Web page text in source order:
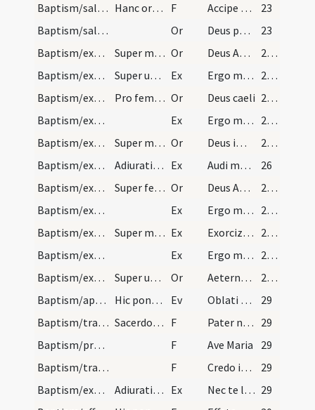
Baptism/salt/8
Hanc orationem expleta accipiat sacerdos de eodem… F Accipe salem
23
Baptism/salt/4
Or Deus patrum nostrorum
23
Baptism/exorcism/5
Super masculos. Or Deus Abraham ... qui Moysi
24 (20v)
Baptism/exorcism/3
Super utrumque ... faciat nominare. Ex Ergo maledicte
24 (20v)
Baptism/exorcism/6
Pro femina. Or Deus caeli
25 (22r)
Baptism/exorcism/4
Ex Ergo maledicte
25 (22r)
Baptism/exorcism/7
Super masculum. Or Deus immortale
25 (22r)
Baptism/exorcism/5
Adiuratio diaboli. Super masculum. Ex Audi maledicte
26
Baptism/exorcism/8
Super feminas. Or Deus Abraham ... qui tribus
27 (23v)
Baptism/exorcism/6
Ex Ergo maledicte
27 (23v)
Baptism/exorcism/7
Super masculum. Ex Exorcizo te immunde ... qui pedibus
28 (24v)
Baptism/exorcism/8
Ex Ergo maledicte
28 (24v)
Baptism/exorcism/9
Super utrumque. Or Aeternam ac iustissimam
28 (24v)
Baptism/apertio aurium
Hic ponat manus super infantem et dicat Dominus v… Ev Oblati sunt
29
Baptism/tradition of Lord's Prayer/9
Sacerdos baptizans percipiat omnibus dicens. F Pater noster 29
Baptism/prayer/10
F Ave Maria
29
Baptism/traditio symboli/11
F Credo in Deum
29
Baptism/exorcism/9
Adiuratio Sathanae super utrumque. Ex Nec te latet 29